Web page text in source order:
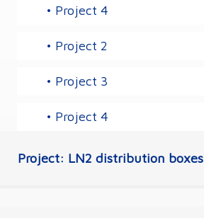
• Project 4
• Project 2
• Project 3
• Project 4
Project: LN2 distribution boxes